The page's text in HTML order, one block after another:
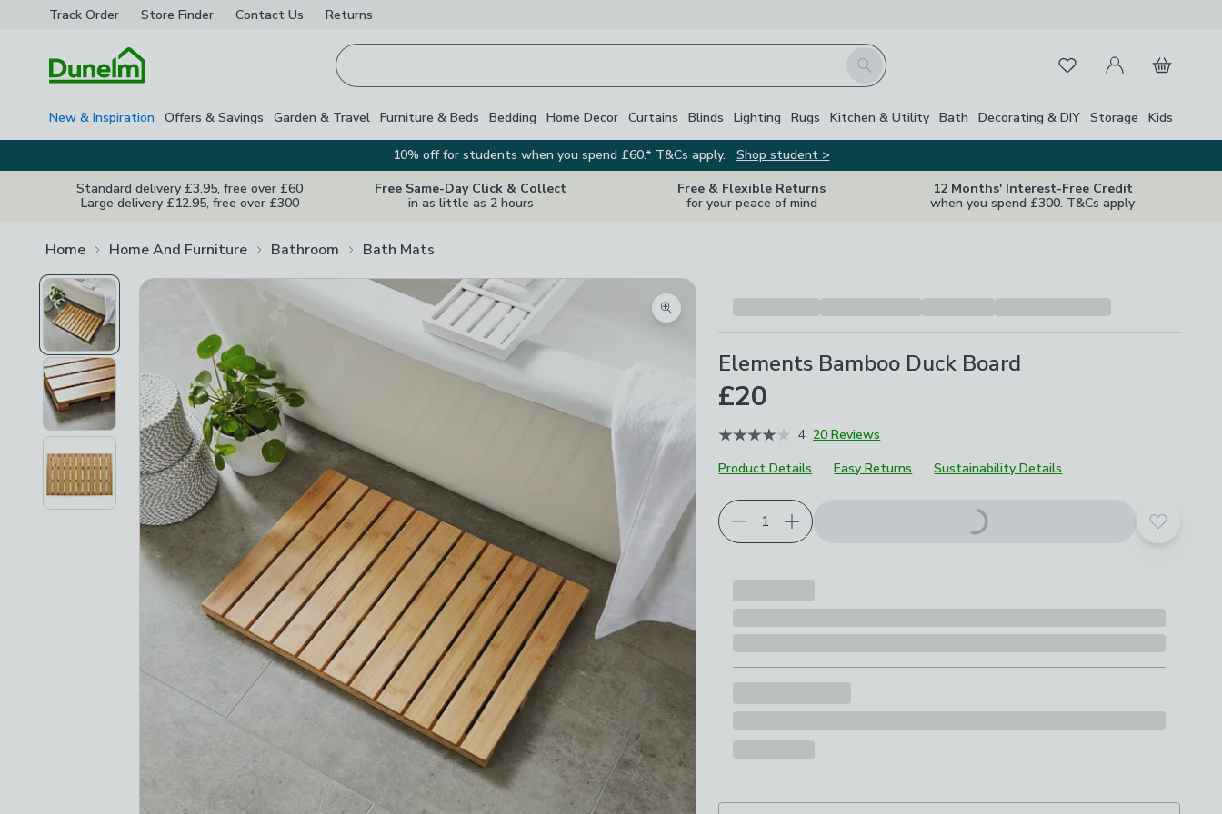
Track Order Store Finder Contact Us Returns
Search FavouritesMy Account
Basket
New & Inspiration Offers & Savings Garden & Travel Furniture & Beds Bedding Home Decor Curtains Blinds Lighting Rugs Kitchen & Utility Bath Decorating & DIY Storage Kids
10% off for students when you spend £60.* T&Cs apply.
Shop student >
Standard delivery £3.95, free over £60
Large delivery £12.95, free over £300
Free Same-Day Click & Collect
in as little as 2 hours
Free & Flexible Returns
for your peace of mind
12 Months' Interest-Free Credit
when you spend £300. T&Cs apply
Home Home And Furniture Bathroom Bath Mats
Zoom product image
Elements Bamboo Duck Board
£20
4 20 Reviews
Product Details
Easy Returns Sustainability Details
Add to